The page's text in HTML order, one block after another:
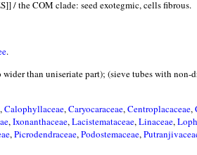
/ the COM clade: seed exotegmic, cells fibrous.
.
than uniseriate part); (sieve tubes with
,Calophyllaceae,Caryocaraceae,Centroplacaceae,
,Ixonanthaceae,Lacistemataceae,Linaceae,
,Picrodendraceae,Podostemaceae,